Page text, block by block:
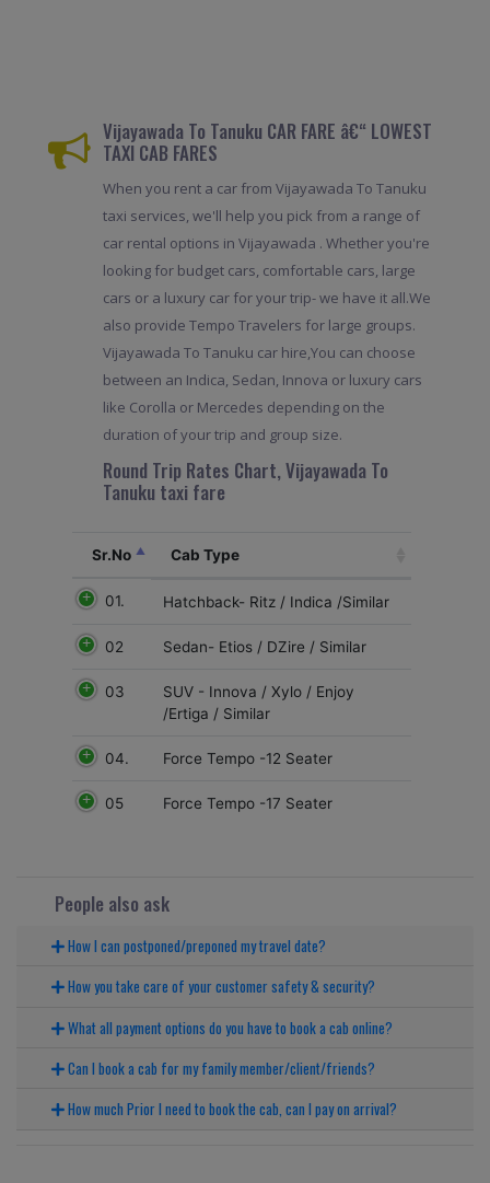
Vijayawada To Tanuku CAR FARE â€“ LOWEST
TAXI CAB FARES
When you rent a car from Vijayawada To Tanuku
taxi services, we'll help you pick from a range of
car rental options in Vijayawada . Whether you're
looking for budget cars, comfortable cars, large
cars or a luxury car for your trip- we have it all.We
also provide Tempo Travelers for large groups.
Vijayawada To Tanuku car hire,You can choose
between an Indica, Sedan, Innova or luxury cars
like Corolla or Mercedes depending on the
duration of your trip and group size.
Round Trip Rates Chart, Vijayawada To
Tanuku taxi fare
Sr.No Cab Type
01. Hatchback- Ritz / Indica /Similar
02 Sedan- Etios / DZire / Similar
03
SUV - Innova / Xylo / Enjoy
/Ertiga / Similar
04. Force Tempo -12 Seater
05 Force Tempo -17 Seater
People also ask
How I can postponed/preponed my travel date?
How you take care of your customer safety & security?
What all payment options do you have to book a cab online?
Can I book a cab for my family member/client/friends?
How much Prior I need to book the cab, can I pay on arrival?